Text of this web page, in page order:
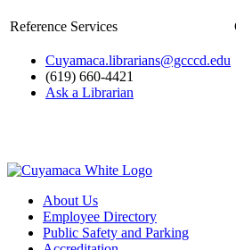
Reference Services
Cuyamaca.librarians@gcccd.edu
(619) 660-4421
Ask a Librarian
About Us
Employee Directory
Public Safety and Parking